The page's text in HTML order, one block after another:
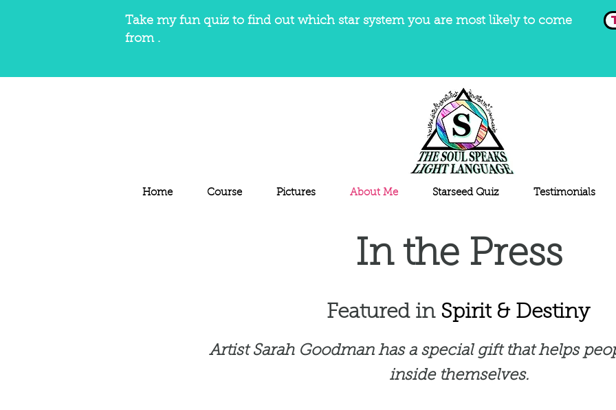
Take my fun quiz to find out which star system you are most likely to come
from .
Home Course Pictures About Me Starseed Quiz Testimonials
In the Press
Featured in Spirit & Destiny
Artist Sarah Goodman has a special gift that helps
inside themselves.